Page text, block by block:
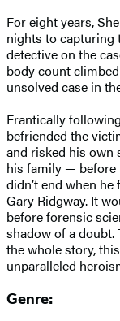
For eight years,
nights to capturing
detective on the
body count
unsolved case in
Frantically
befriended the
and risked his own
his family — before
didn’t end when
Gary Ridgway. It
before forensic
shadow of a doubt.
the whole story,
unparalleled
Genre: